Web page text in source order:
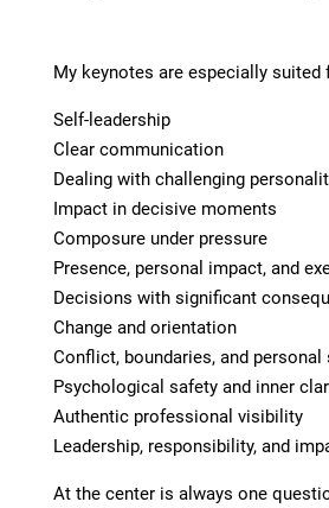
My keynotes are especially suited
Self-leadership
Clear communication
Dealing with challenging
Impact in decisive moments
Composure under pressure
Presence, personal impact, and
Decisions with significant
Change and orientation
Conflict, boundaries, and personal
Psychological safety and inner
Authentic professional visibility
Leadership, responsibility, and
At the center is always one